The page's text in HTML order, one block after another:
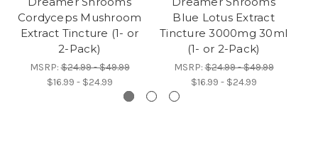
Cordyceps Mushroom
Extract Tincture (1- or
2-Pack)
MSRP:$24.99 - $49.99
$16.99 - $24.99
Blue Lotus Extract
Tincture 3000mg 30ml
(1- or 2-Pack)
MSRP:$24.99 - $49.99
$16.99 - $24.99